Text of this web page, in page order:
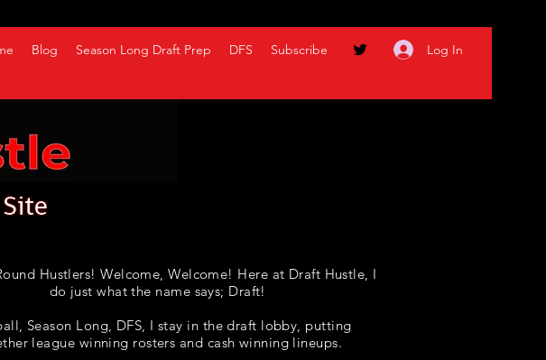
Blog Season Long Draft Prep DFS Subscribe Log In
Hustlers! Welcome, Welcome! Here at Draft Hustle, I
do just what the name says; Draft!
Season Long, DFS, I stay in the draft lobby, putting
league winning rosters and cash winning lineups.